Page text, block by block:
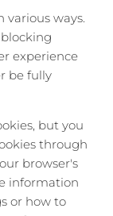
ways.
experience
be fully
but you
through
browser's
information
or how to